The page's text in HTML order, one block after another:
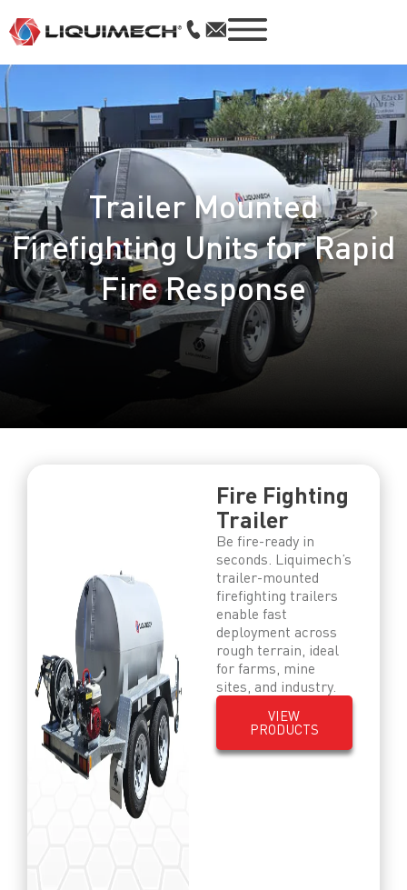
Trailer Mounted
Firefighting Units for Rapid
Fire Response
Fire Fighting
Trailer
Be fire-ready in
seconds. Liquimech’s
trailer-mounted
firefighting trailers
enable fast
deployment across
rough terrain, ideal
for farms, mine
sites, and industry.
VIEW
PRODUCTS